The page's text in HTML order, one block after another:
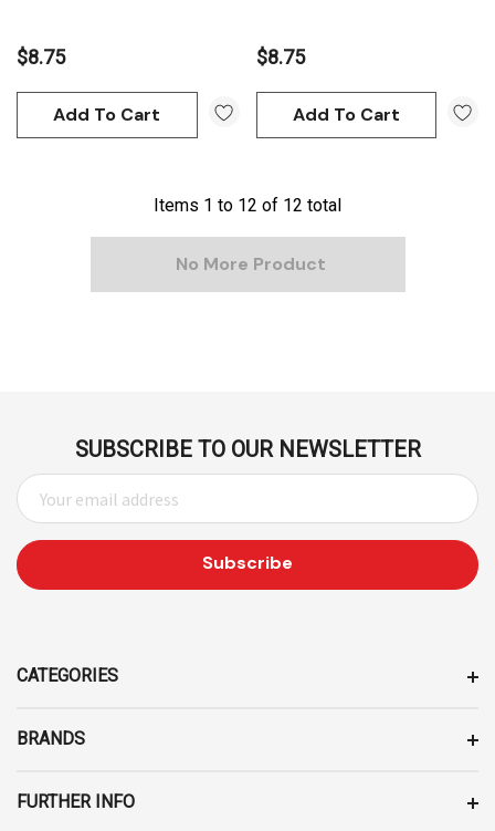
$8.75
Add To Cart
$8.75
Add To Cart
Items 1 to 12 of 12 total
No More Product
SUBSCRIBE TO OUR NEWSLETTER
E
M
A
I
D
E
CATEGORIES
BRANDS
FURTHER INFO